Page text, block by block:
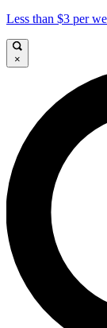
Less than $3 per
×